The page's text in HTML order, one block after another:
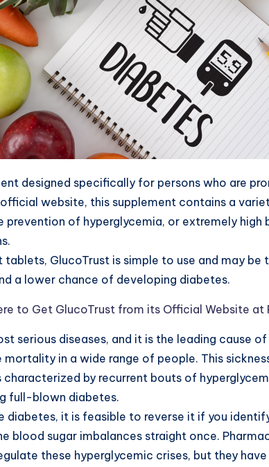
designed specifically for persons who are
website, this supplement contains a
of hyperglycemia, or extremely high
GlucoTrust is simple to use and may be
a lower chance of developing diabetes.
to Get GlucoTrust from its Official Website at
serious diseases, and it is the leading cause
in a wide range of people. This
characterized by recurrent bouts of
full-blown diabetes.
diabetes, it is feasible to reverse it if you
blood sugar imbalances straight once.
these hyperglycemic crises, but they